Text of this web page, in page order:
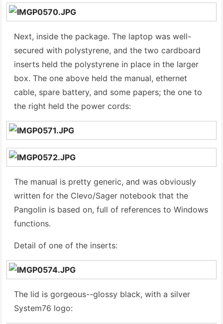
Next, inside the package. The laptop was well-
secured with polystyrene, and the two cardboard
inserts held the polystyrene in place in the larger
box. The one above held the manual, ethernet
cable, spare battery, and some papers; the one to
the right held the power cords:
The manual is pretty generic, and was obviously
written for the Clevo/Sager notebook that the
Pangolin is based on, full of references to Windows
functions.
Detail of one of the inserts:
The lid is gorgeous--glossy black, with a silver
System76 logo: